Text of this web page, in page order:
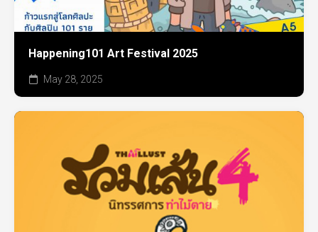
Happening101 Art Festival 2025
May 28, 2025